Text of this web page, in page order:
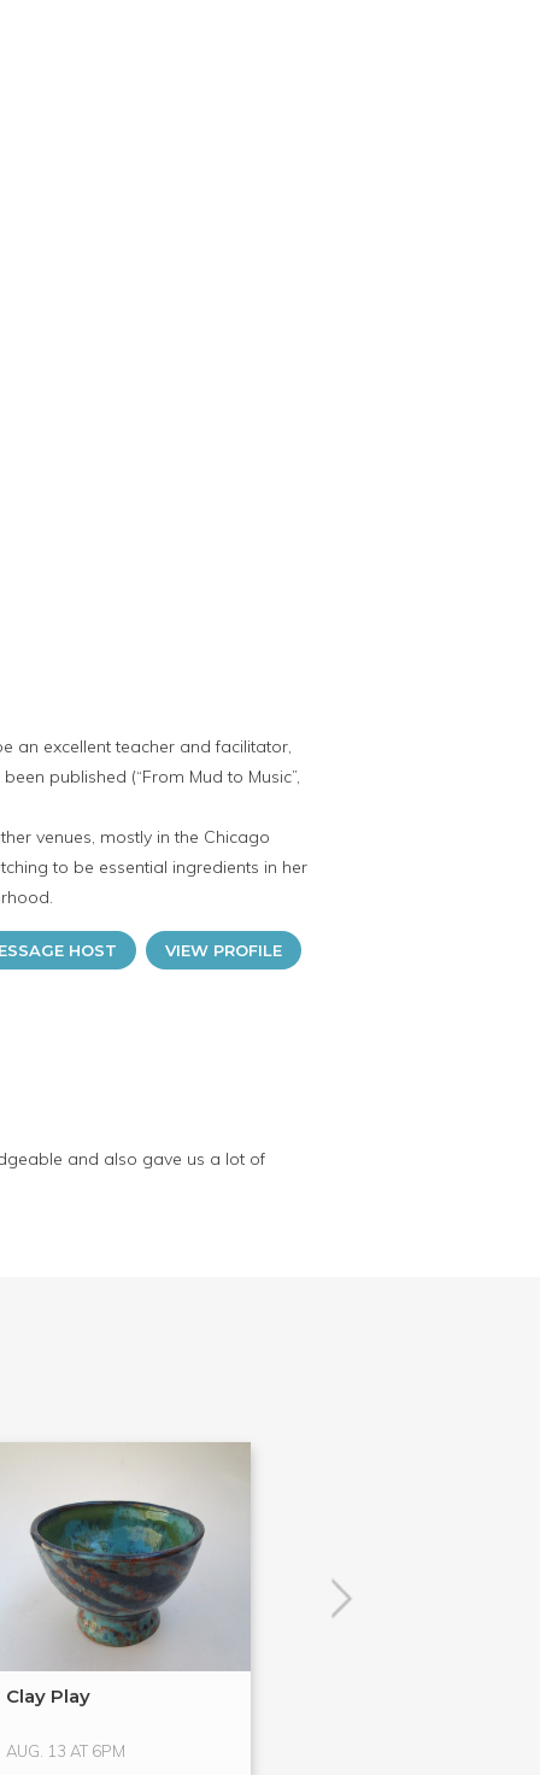
an excellent teacher and facilitator,
published (“From Mud to Music”,
venues, mostly in the Chicago
to be essential ingredients in her
HOST VIEW PROFILE
and also gave us a lot of
Clay Play
AUG. 13 AT 6PM